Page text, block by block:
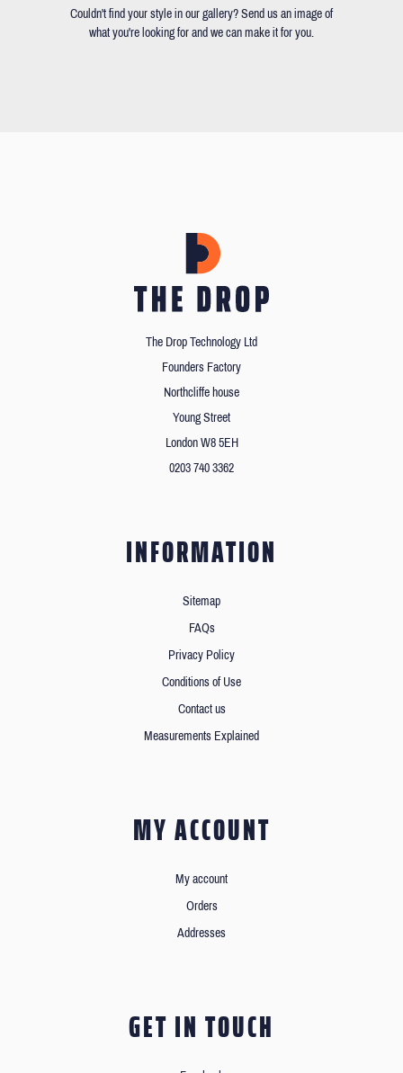
Couldn't find your style in our gallery? Send us an image of
what you're looking for and we can make it for you.
The Drop Technology Ltd
Founders Factory
Northcliffe house
Young Street
London W8 5EH
0203 740 3362
INFORMATION
Sitemap
FAQs
Privacy Policy
Conditions of Use
Contact us
Measurements Explained
MY ACCOUNT
My account
Orders
Addresses
GET IN TOUCH